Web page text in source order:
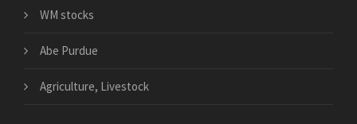
WM stocks
Abe Purdue
Agriculture, Livestock